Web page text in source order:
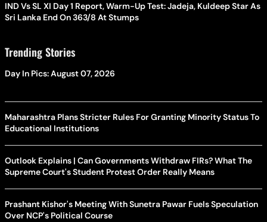
IND Vs SL XI Day 1 Report, Warm-Up Test: Jadeja, Kuldeep Star As
Sri Lanka End On 363/8 At Stumps
Trending Stories
Day In Pics: August 07, 2026
Maharashtra Plans Stricter Rules For Granting Minority Status To
Educational Institutions
Outlook Explains | Can Governments Withdraw FIRs? What The
Supreme Court's Student Protest Order Really Means
Prashant Kishor's Meeting With Sunetra Pawar Fuels Speculation
Over NCP's Political Course